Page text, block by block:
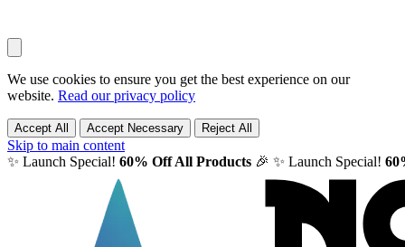
We use cookies to ensure you get the best experience on our
website. Read our privacy policy
Accept All Accept Necessary Reject All
Skip to main content
✨ Launch Special! 60% Off All Products 🎉 ✨ Launch Special!